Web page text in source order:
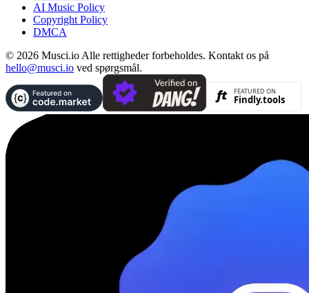
AI Music Policy
Copyright Policy
DMCA
© 2026 Musci.io Alle rettigheder forbeholdes. Kontakt os på
hello@musci.io ved spørgsmål.